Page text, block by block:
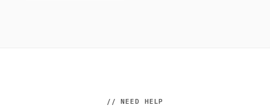
// NEED HELP